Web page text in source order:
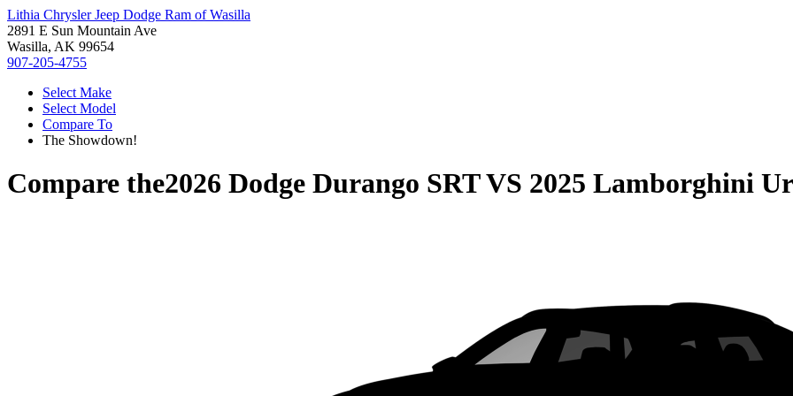
Lithia Chrysler Jeep Dodge Ram of Wasilla
2891 E Sun Mountain Ave
Wasilla, AK 99654
907-205-4755
Select Make
Select Model
Compare To
The Showdown!
Compare the2026 Dodge Durango SRTVS 2025 Lamborghini